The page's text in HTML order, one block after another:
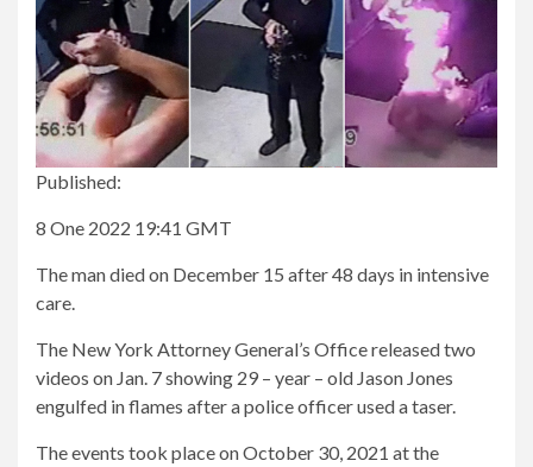
Published:
8 One 2022 19:41 GMT
The man died on December 15 after 48 days in intensive
care.
The New York Attorney General’s Office released two
videos on Jan. 7 showing 29 – year – old Jason Jones
engulfed in flames after a police officer used a taser.
The events took place on October 30, 2021 at the